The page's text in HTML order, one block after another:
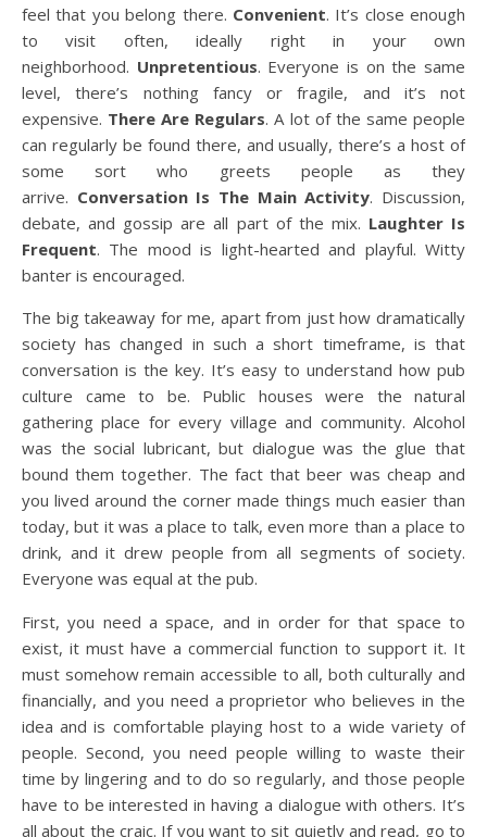
feel that you belong there. Convenient. It’s close enough
to visit often, ideally right in your own
neighborhood. Unpretentious. Everyone is on the same
level, there’s nothing fancy or fragile, and it’s not
expensive. There Are Regulars. A lot of the same people
can regularly be found there, and usually, there’s a host of
some sort who greets people as they
arrive. Conversation Is The Main Activity. Discussion,
debate, and gossip are all part of the mix. Laughter Is
Frequent. The mood is light-hearted and playful. Witty
banter is encouraged.
The big takeaway for me, apart from just how dramatically
society has changed in such a short timeframe, is that
conversation is the key. It’s easy to understand how pub
culture came to be. Public houses were the natural
gathering place for every village and community. Alcohol
was the social lubricant, but dialogue was the glue that
bound them together. The fact that beer was cheap and
you lived around the corner made things much easier than
today, but it was a place to talk, even more than a place to
drink, and it drew people from all segments of society.
Everyone was equal at the pub.
First, you need a space, and in order for that space to
exist, it must have a commercial function to support it. It
must somehow remain accessible to all, both culturally and
financially, and you need a proprietor who believes in the
idea and is comfortable playing host to a wide variety of
people. Second, you need people willing to waste their
time by lingering and to do so regularly, and those people
have to be interested in having a dialogue with others. It’s
all about the craic. If you want to sit quietly and read, go to